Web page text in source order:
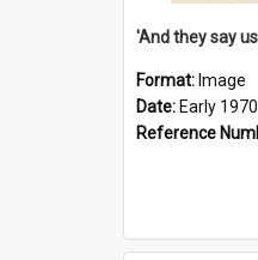
Format: Image
Date: Early
Reference